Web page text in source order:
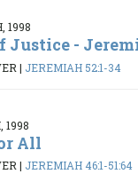
1998
Justice -
| JEREMIAH 52:1-34
1998
All
| JEREMIAH 46:1-51:64